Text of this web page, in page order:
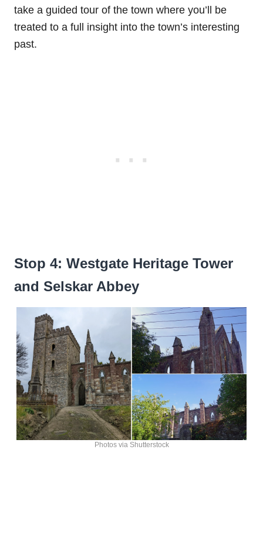
take a guided tour of the town where you’ll be
treated to a full insight into the town’s interesting
past.
Stop 4: Westgate Heritage Tower
and Selskar Abbey
Photos via Shutterstock